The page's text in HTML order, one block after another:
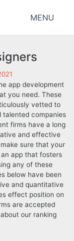
MENU
app development
you need. These
vetted to
talented companies
firms have a long
and effective
sure that your
app that fosters
any of these
below have been
and quantitative
effect position on
are accepted
our ranking